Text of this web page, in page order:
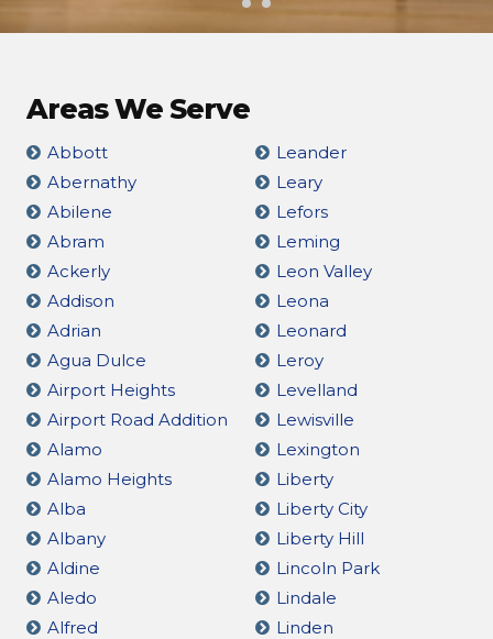
Areas We Serve
Abbott
Abernathy
Abilene
Abram
Ackerly
Addison
Adrian
Agua Dulce
Airport Heights
Airport Road Addition
Alamo
Alamo Heights
Alba
Albany
Aldine
Aledo
Alfred
Leander
Leary
Lefors
Leming
Leon Valley
Leona
Leonard
Leroy
Levelland
Lewisville
Lexington
Liberty
Liberty City
Liberty Hill
Lincoln Park
Lindale
Linden